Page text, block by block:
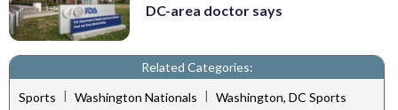
DC-area doctor says
Related Categories:
Sports
Washington Nationals
Washington, DC Sports